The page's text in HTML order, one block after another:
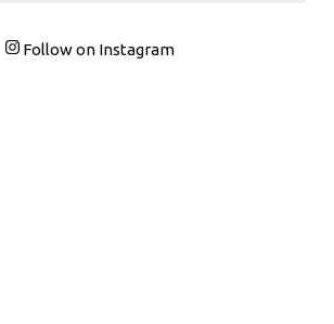
Follow on Instagram